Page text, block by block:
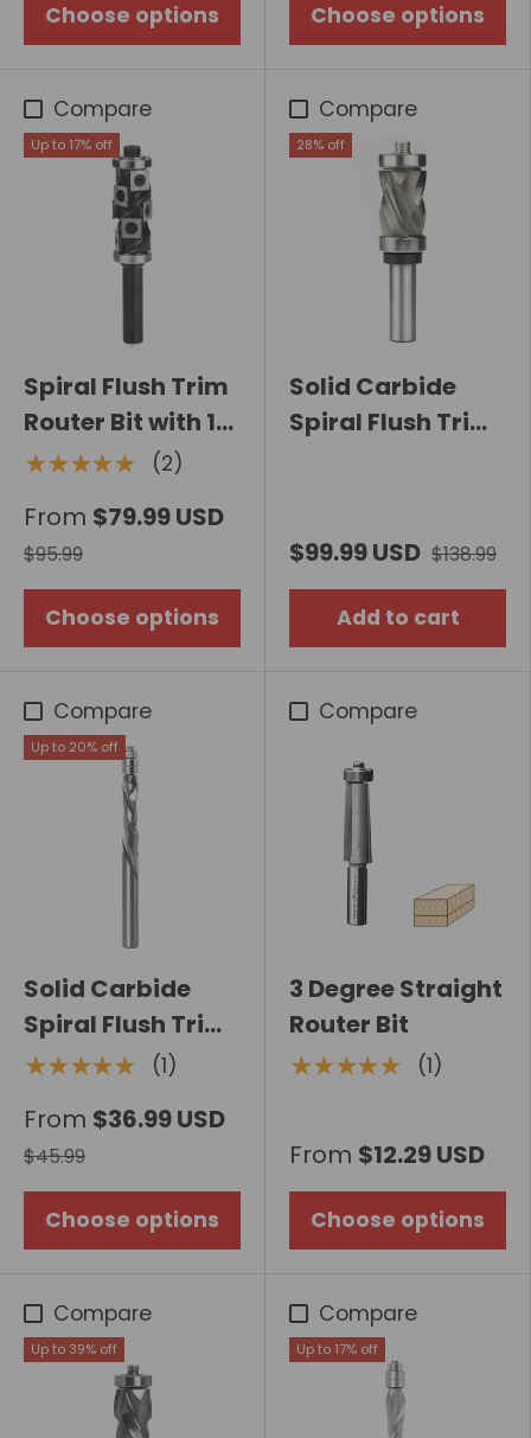
Choose options Choose options
Compare
Up to 17% off
Spiral Flush Trim
Router Bit with 10
Carbide Inserts
★★★★★ (2)
From $79.99 USD
$95.99
Choose options
Compare
28% off
Solid Carbide
Spiral Flush Trim
$99.99 USD $138.99
Add to cart
Compare
Up to 20% off
Solid Carbide
Spiral Flush Trim
Extra Long Router
Bearing
★★★★★ (1)
From $36.99 USD
$45.99
Choose options
Compare
3 Degree Straight
Router Bit
★★★★★ (1)
From $12.29 USD
Choose options
Compare
Up to 39% off
Compare
Up to 17% off